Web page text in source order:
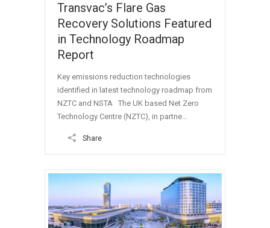
Transvac’s Flare Gas
Recovery Solutions Featured
in Technology Roadmap
Report
Key emissions reduction technologies
identified in latest technology roadmap from
NZTC and NSTA The UK based Net Zero
Technology Centre (NZTC), in partne...
Share